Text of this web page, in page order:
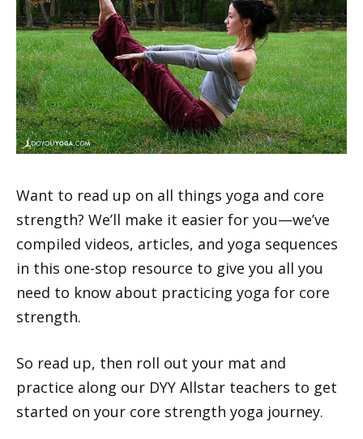
Want to read up on all things yoga and core
strength? We’ll make it easier for you—we’ve
compiled videos, articles, and yoga sequences
in this one-stop resource to give you all you
need to know about practicing yoga for core
strength.
So read up, then roll out your mat and
practice along our DYY Allstar teachers to get
started on your core strength yoga journey.